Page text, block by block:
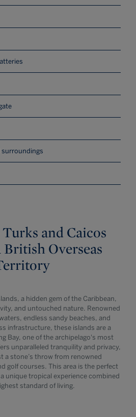
surroundings
and Caicos
Overseas
a hidden gem of the Caribbean,
and untouched nature. Renowned
endless sandy beaches, and
infrastructure, these islands are a
Bay, one of the archipelago's most
unparalleled tranquility and privacy,
a stone’s throw from renowned
golf courses. This area is the perfect
unique tropical experience combined
standard of living.